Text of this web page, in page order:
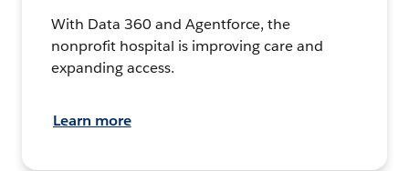
With Data 360 and Agentforce, the
nonprofit hospital is improving care and
expanding access.
Learn more